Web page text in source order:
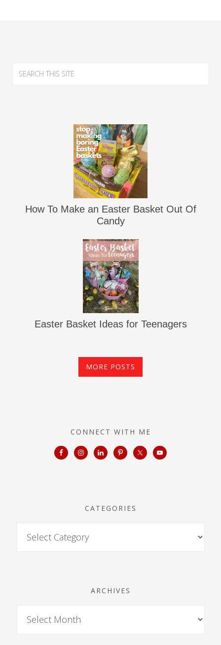
How To Make an Easter Basket Out Of
Candy
Easter Basket Ideas for Teenagers
MORE POSTS
CONNECT WITH ME
CATEGORIES
ARCHIVES